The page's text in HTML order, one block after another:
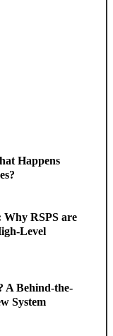
Happens
Why RSPS are
Level
A Behind-the-
System